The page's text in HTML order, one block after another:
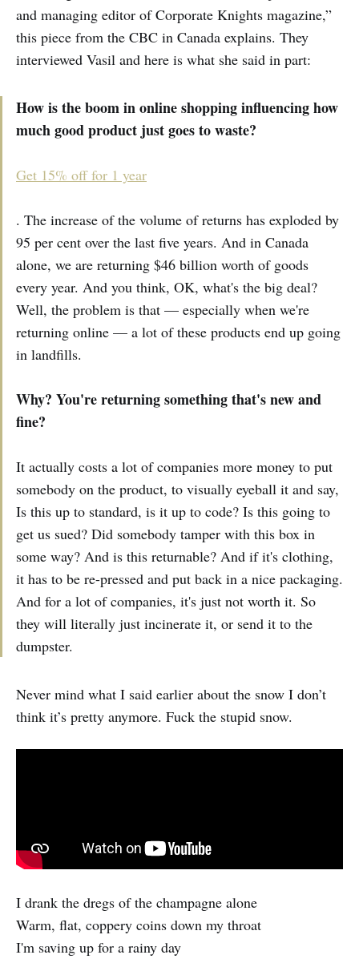
and managing editor of Corporate Knights magazine,”
this piece from the CBC in Canada explains. They
interviewed Vasil and here is what she said in part:
How is the boom in online shopping influencing how
much good product just goes to waste?
Get 15% off for 1 year
. The increase of the volume of returns has exploded by
95 per cent over the last five years. And in Canada
alone, we are returning $46 billion worth of goods
every year. And you think, OK, what's the big deal?
Well, the problem is that — especially when we're
returning online — a lot of these products end up going
in landfills.
Why? You're returning something that's new and
fine?
It actually costs a lot of companies more money to put
somebody on the product, to visually eyeball it and say,
Is this up to standard, is it up to code? Is this going to
get us sued? Did somebody tamper with this box in
some way? And is this returnable? And if it's clothing,
it has to be re-pressed and put back in a nice packaging.
And for a lot of companies, it's just not worth it. So
they will literally just incinerate it, or send it to the
dumpster.
Never mind what I said earlier about the snow I don’t
think it’s pretty anymore. Fuck the stupid snow.
I drank the dregs of the champagne alone
Warm, flat, coppery coins down my throat
I'm saving up for a rainy day